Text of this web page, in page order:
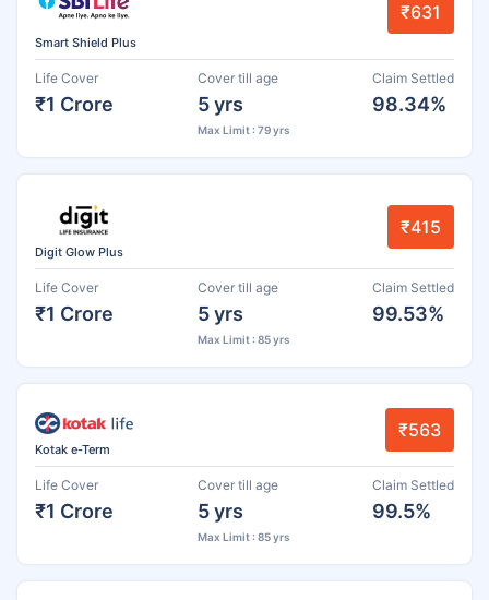
Smart Shield Plus
₹631
Life Cover
₹1 Crore
Cover till age
5 yrs
Max Limit : 79 yrs
Claim Settled
98.34%
Digit Glow Plus
₹415
Life Cover
₹1 Crore
Cover till age
5 yrs
Max Limit : 85 yrs
Claim Settled
99.53%
Kotak e-Term
₹563
Life Cover
₹1 Crore
Cover till age
5 yrs
Max Limit : 85 yrs
Claim Settled
99.5%